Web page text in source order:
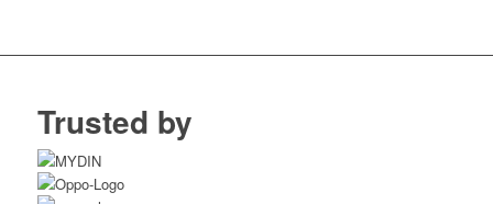
Trusted by